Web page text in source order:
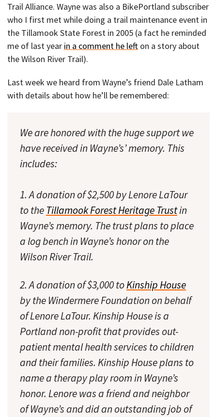
Trail Alliance. Wayne was also a BikePortland subscriber
who I first met while doing a trail maintenance event in
the Tillamook State Forest in 2005 (a fact he reminded
me of last year in a comment he left on a story about
the Wilson River Trail).
Last week we heard from Wayne’s friend Dale Latham
with details about how he’ll be remembered:
We are honored with the huge support we
have received in Wayne’s’ memory. This
includes:
1. A donation of $2,500 by Lenore LaTour
to the Tillamook Forest Heritage Trustin
Wayne’s memory. The trust plans to place
a log bench in Wayne’s honor on the
Wilson River Trail.
2. A donation of $3,000 toKinship House
by the Windermere Foundation on behalf
of Lenore LaTour. Kinship House is a
Portland non-profit that provides out-
patient mental health services to children
and their families. Kinship House plans to
name a therapy play room in Wayne’s
honor. Lenore was a friend and neighbor
of Wayne’s and did an outstanding job of